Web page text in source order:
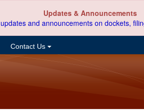
Updates & Announcements
and announcements on dockets,
Contact Us